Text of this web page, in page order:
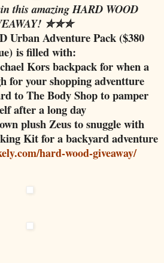
this amazing HARD WOOD
✮✮✮
Urban Adventure Pack ($380
is filled with:
Kors backpack for when a
for your shopping adventture
to The Body Shop to pamper
after a long day
plush Zeus to snuggle with
Kit for a backyard adventure
hard-wood-giveaway/